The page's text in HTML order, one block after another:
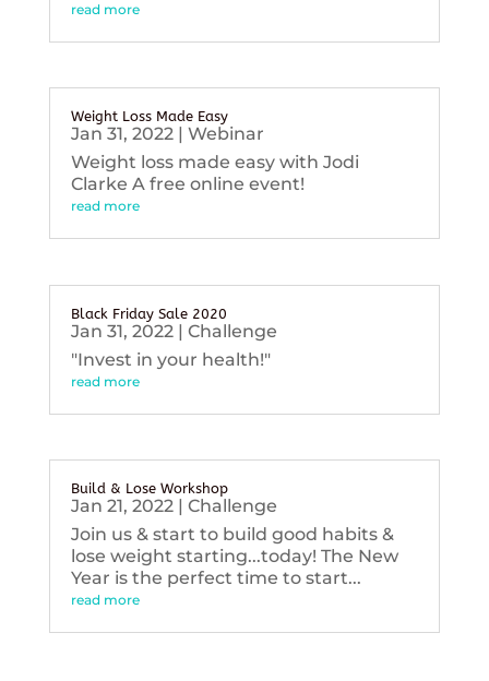
read more
Weight Loss Made Easy
Jan 31, 2022| Webinar
Weight loss made easy with Jodi
Clarke A free online event!
read more
Black Friday Sale 2020
Jan 31, 2022| Challenge
"Invest in your health!"
read more
Build & Lose Workshop
Jan 21, 2022| Challenge
Join us & start to build good habits &
lose weight starting...today! The New
Year is the perfect time to start...
read more